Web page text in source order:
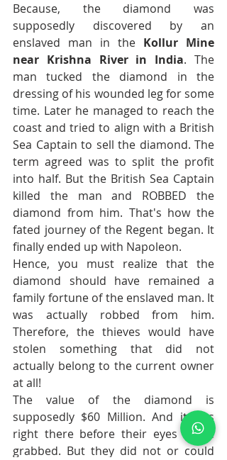
Because, the diamond was
supposedly discovered by an
enslaved man in the Kollur Mine
near Krishna River in India. The
man tucked the diamond in the
dressing of his wounded leg for some
time. Later he managed to reach the
coast and tried to align with a British
Sea Captain to sell the diamond. The
term agreed was to split the profit
into half. But the British Sea Captain
killed the man and ROBBED the
diamond from him. That's how the
fated journey of the Regent began. It
finally ended up with Napoleon.
Hence, you must realize that the
diamond should have remained a
family fortune of the enslaved man. It
was actually robbed from him.
Therefore, the thieves would have
stolen something that did not
actually belong to the current owner
at all!
The value of the diamond is
supposedly $60 Million. And it was
right there before their eyes to be
grabbed. But they did not or could